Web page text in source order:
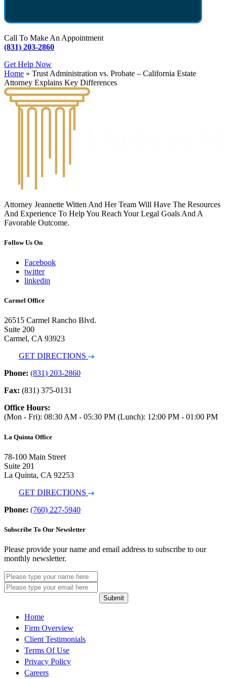
Call To Make An Appointment
(831) 203-2860
Get Help Now
Home » Trust Administration vs. Probate – California Estate
Attorney Explains Key Differences
Attorney Jeannette Witten And Her Team Will Have The Resources
And Experience To Help You Reach Your Legal Goals And A
Favorable Outcome.
Follow Us On
Facebook
twitter
linkedin
Carmel Office
26515 Carmel Rancho Blvd.
Suite 200
Carmel, CA 93923
GET DIRECTIONS
Phone: (831) 203-2860
Fax: (831) 375-0131
Office Hours:
(Mon - Fri): 08:30 AM - 05:30 PM (Lunch): 12:00 PM - 01:00 PM
La Quinta Office
78-100 Main Street
Suite 201
La Quinta, CA 92253
GET DIRECTIONS
Phone: (760) 227-5940
Subscribe To Our Newsletter
Please provide your name and email address to subscribe to our
monthly newsletter.
Submit
Home
Firm Overview
Client Testimonials
Terms Of Use
Privacy Policy
Careers